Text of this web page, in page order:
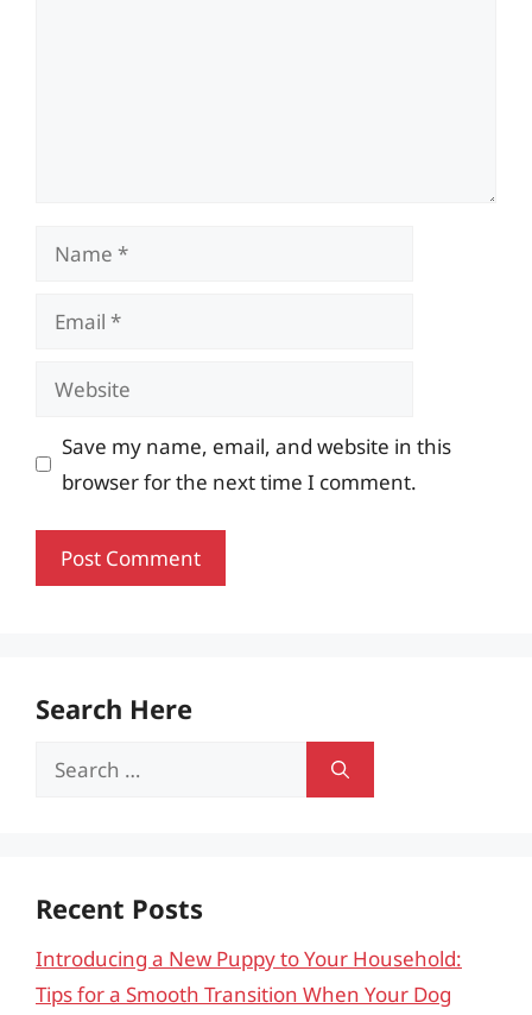
Name
Email
Website
Save my name, email, and website in this
browser for the next time I comment.
Search Here
Search
Recent Posts
Introducing a New Puppy to Your Household:
Tips for a Smooth Transition When Your Dog